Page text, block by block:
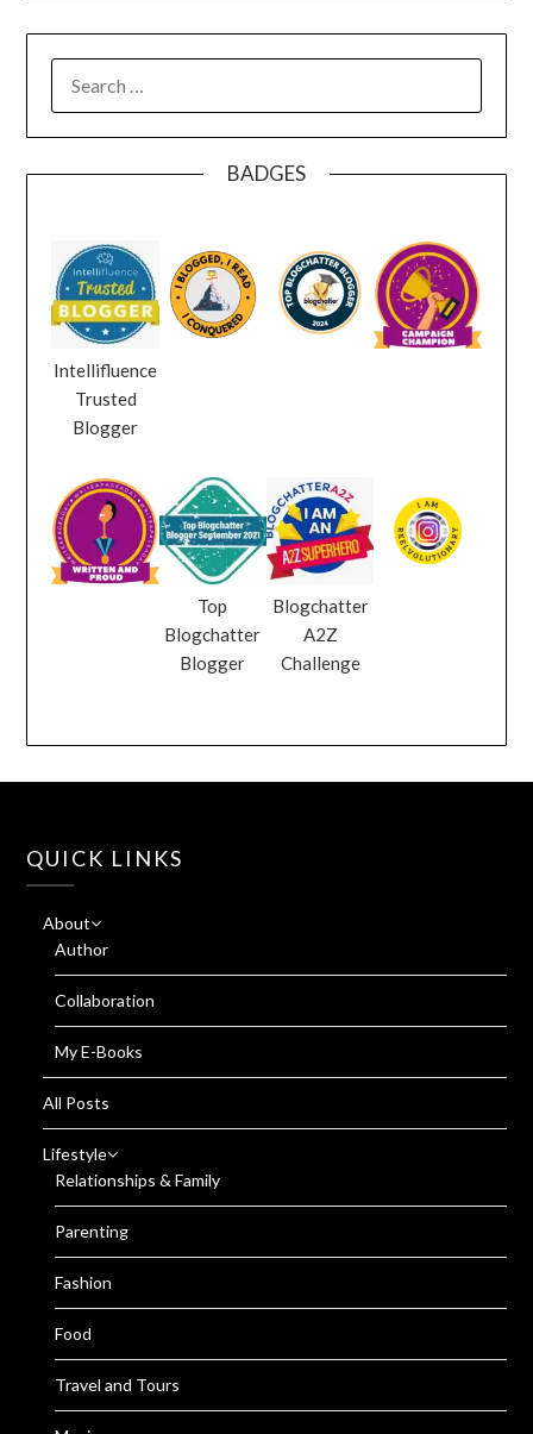
BADGES
Intellifluence
Trusted
Blogger
Top
Blogchatter
Blogger
Blogchatter
A2Z
Challenge
QUICK LINKS
About
Author
Collaboration
My E-Books
All Posts
Lifestyle
Relationships & Family
Parenting
Fashion
Food
Travel and Tours